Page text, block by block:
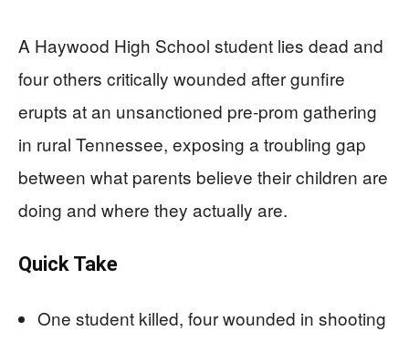
A Haywood High School student lies dead and
four others critically wounded after gunfire
erupts at an unsanctioned pre-prom gathering
in rural Tennessee, exposing a troubling gap
between what parents believe their children are
doing and where they actually are.
Quick Take
One student killed, four wounded in shooting